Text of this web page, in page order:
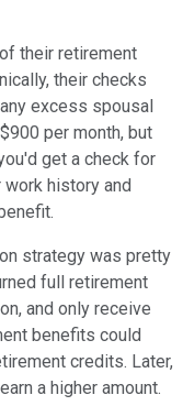
their retirement
their checks
excess spousal
per month, but
get a check for
history and
strategy was pretty
full retirement
and only receive
benefits could
credits. Later,
a higher amount.